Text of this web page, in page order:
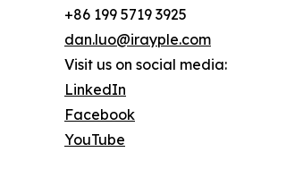
+86 199 5719 3925
dan.luo@irayple.com
Visit us on social media:
LinkedIn
Facebook
YouTube